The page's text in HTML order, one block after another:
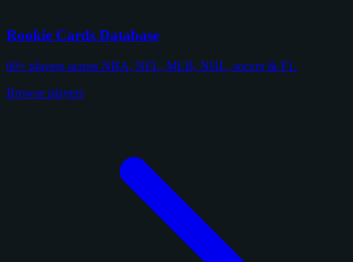
Rookie Cards Database
60+ players across NBA, NFL, MLB, NHL, soccer & F1.
Browse players